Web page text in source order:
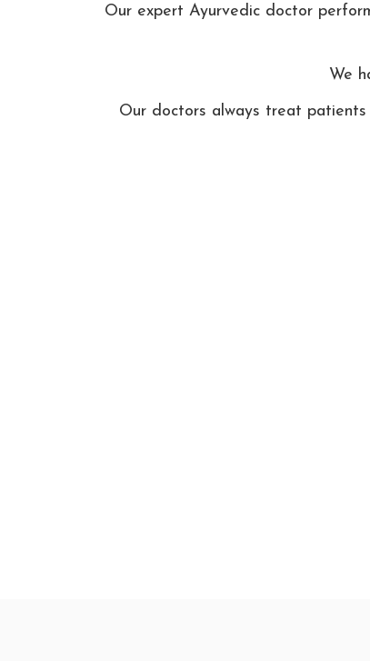
Our expert Ayurvedic doctor
We
Our doctors always treat